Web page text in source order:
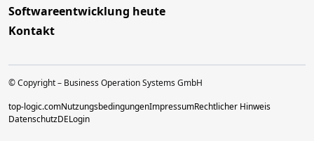
Softwareentwicklung heute
Kontakt
© Copyright – Business Operation Systems GmbH
top-logic.comNutzungsbedingungenImpressumRechtlicher Hinweis
DatenschutzDELogin